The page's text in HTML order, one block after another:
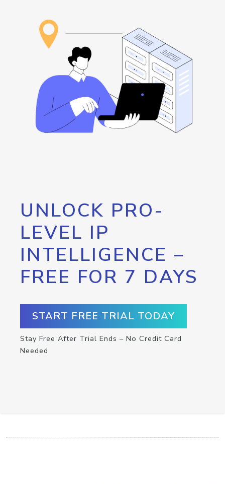
UNLOCK PRO-
LEVEL IP
INTELLIGENCE –
FREE FOR 7 DAYS
START FREE TRIAL TODAY
Stay Free After Trial Ends – No Credit Card
Needed